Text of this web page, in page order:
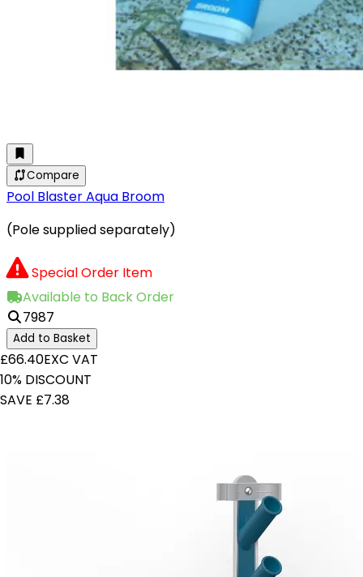
Compare
Pool Blaster Aqua Broom
(Pole supplied separately)
Special Order Item
Available to Back Order
7987
Add to Basket
£66.40EXC VAT
10% DISCOUNT
SAVE £7.38